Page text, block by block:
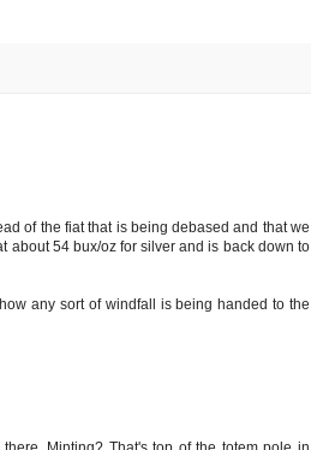
of the fiat that is being debased and that we
about 54 bux/oz for silver and is back down to
any sort of windfall is being handed to the